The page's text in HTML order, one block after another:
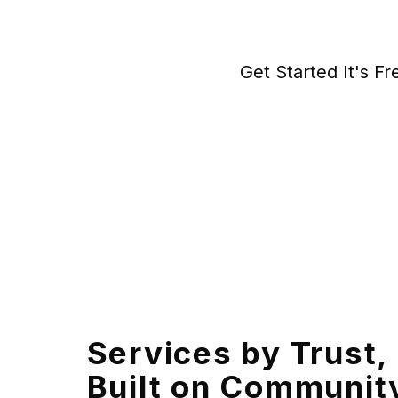
Get Started It's
Services by Trust,
Built on